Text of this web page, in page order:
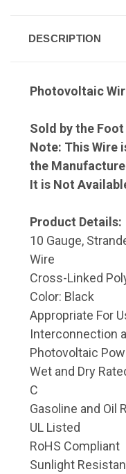
DESCRIPTION
Photovoltaic
Sold by the Foot
Note: This Wire
the
It is Not
Product Details:
10 Gauge,
Wire
Cross-Linked
Color: Black
Appropriate For
Interconnection
Photovoltaic
Wet and Dry
C
Gasoline and Oil
UL Listed
RoHS Compliant
Sunlight